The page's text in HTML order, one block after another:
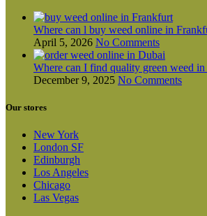
Where can l buy weed online in
April 5, 2026 No Comments
Where can I find quality green weed
December 9, 2025 No Comments
Our stores
New York
London SF
Edinburgh
Los Angeles
Chicago
Las Vegas